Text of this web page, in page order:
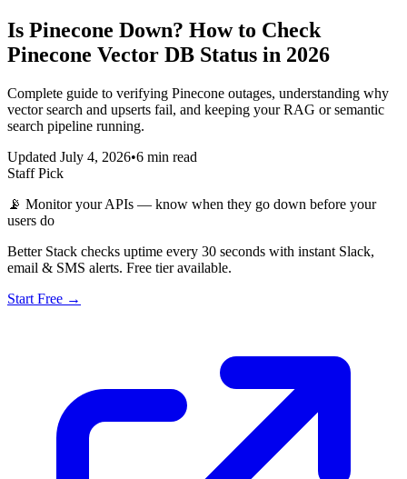
Is Pinecone Down? How to Check
Pinecone Vector DB Status in 2026
Complete guide to verifying Pinecone outages, understanding why
vector search and upserts fail, and keeping your RAG or semantic
search pipeline running.
Updated July 4, 2026•6 min read
Staff Pick
📡 Monitor your APIs — know when they go down before your
users do
Better Stack checks uptime every 30 seconds with instant Slack,
email & SMS alerts. Free tier available.
Start Free →